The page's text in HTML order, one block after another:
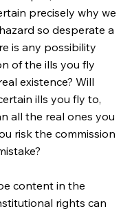
precisely why we
so desperate a
is any possibility
of the ills you fly
existence? Will
ills you fly to,
all the real ones you
risk the commission
content in the
rights can